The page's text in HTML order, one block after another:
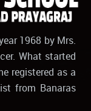
1968 by Mrs.
What started
registered as a
from Banaras